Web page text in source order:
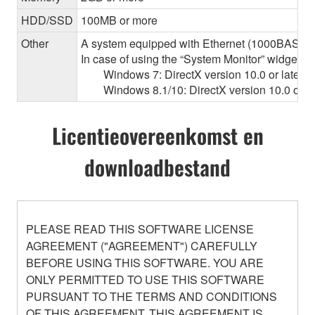
HDD/SSD 100MB or more
Other
A system equipped with Ethernet
In case of using the “System Monitor” widget
Windows 7: DirectX version 10.0 or later,
Windows 8.1/10: DirectX version 10.0 or
Licentieovereenkomst en
downloadbestand
PLEASE READ THIS SOFTWARE LICENSE
AGREEMENT ("AGREEMENT") CAREFULLY
BEFORE USING THIS SOFTWARE. YOU ARE
ONLY PERMITTED TO USE THIS SOFTWARE
PURSUANT TO THE TERMS AND CONDITIONS